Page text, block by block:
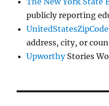
publicly reporting
address, city, or
UpworthyStories